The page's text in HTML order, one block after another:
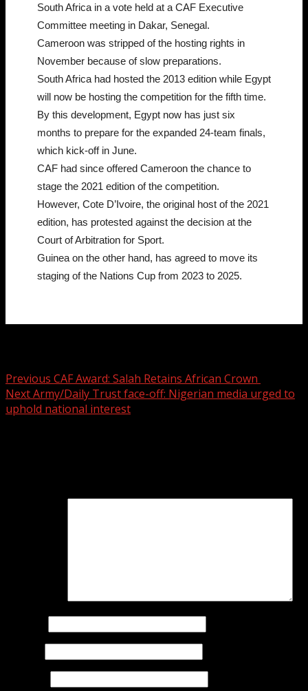
South Africa in a vote held at a CAF Executive
Committee meeting in Dakar, Senegal.
Cameroon was stripped of the hosting rights in
November because of slow preparations.
South Africa had hosted the 2013 edition while Egypt
will now be hosting the competition for the fifth time.
By this development, Egypt now has just six
months to prepare for the expanded 24-team finals,
which kick-off in June.
CAF had since offered Cameroon the chance to
stage the 2021 edition of the competition.
However, Cote D’Ivoire, the original host of the 2021
edition, has protested against the decision at the
Court of Arbitration for Sport.
Guinea on the other hand, has agreed to move its
staging of the Nations Cup from 2023 to 2025.
Previous CAF Award: Salah Retains African Crown
NextArmy/Daily Trust face-off: Nigerian media urged to
uphold national interest